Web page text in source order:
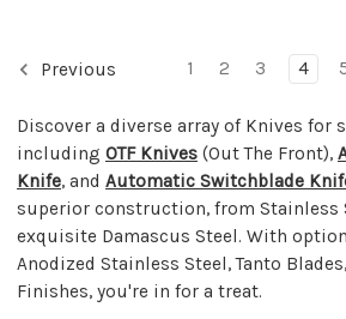
Previous 1 2 3 4
Discover a diverse array of Knives for
including OTF Knives (Out The Front),
Knife, and Automatic Switchblade
superior construction, from Stainless
exquisite Damascus Steel. With
Anodized Stainless Steel, Tanto
Finishes, you're in for a treat.